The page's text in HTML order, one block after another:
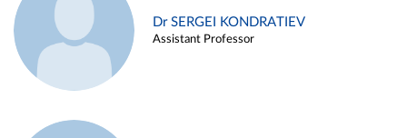
Dr SERGEI KONDRATIEV
Assistant Professor